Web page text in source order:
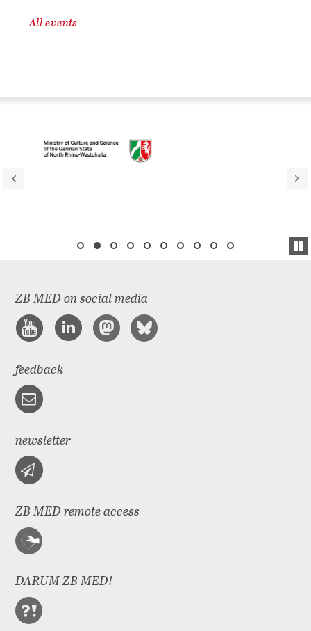
All events
ZB MED on social media
feedback
newsletter
ZB MED remote access
DARUM ZB MED!